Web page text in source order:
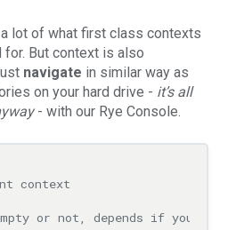
a lot of what first class contexts
for. But context is also
navigate in similar way as
on your hard drive - it’s all
- with our Rye Console.
context
or not, depends if you were